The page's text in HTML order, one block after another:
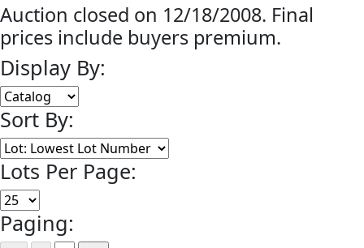
Auction closed on 12/18/2008. Final
prices include buyers premium.
Display By:
Sort By:
Lots Per Page:
Paging: